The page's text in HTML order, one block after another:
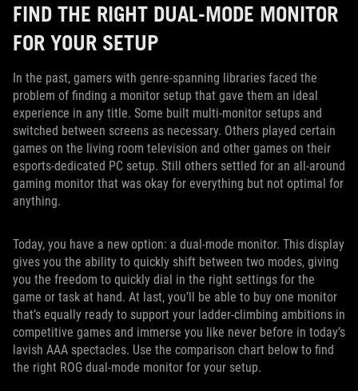
FIND THE RIGHT DUAL-MODE MONITOR
FOR YOUR SETUP
In the past, gamers with genre-spanning libraries faced the
problem of finding a monitor setup that gave them an ideal
experience in any title. Some built multi-monitor setups and
switched between screens as necessary. Others played certain
games on the living room television and other games on their
esports-dedicated PC setup. Still others settled for an all-around
gaming monitor that was okay for everything but not optimal for
anything.
Today, you have a new option: a dual-mode monitor. This display
gives you the ability to quickly shift between two modes, giving
you the freedom to quickly dial in the right settings for the
game or task at hand. At last, you’ll be able to buy one monitor
that’s equally ready to support your ladder-climbing ambitions in
competitive games and immerse you like never before in today’s
lavish AAA spectacles. Use the comparison chart below to find
the right ROG dual-mode monitor for your setup.